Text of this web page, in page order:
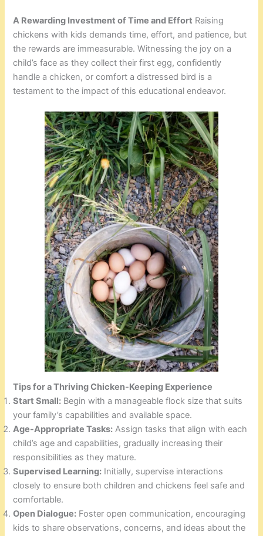
A Rewarding Investment of Time and Effort Raising
chickens with kids demands time, effort, and patience, but
the rewards are immeasurable. Witnessing the joy on a
child’s face as they collect their first egg, confidently
handle a chicken, or comfort a distressed bird is a
testament to the impact of this educational endeavor.
Tips for a Thriving Chicken-Keeping Experience
Start Small: Begin with a manageable flock size that suits
your family’s capabilities and available space.
Age-Appropriate Tasks: Assign tasks that align with each
child’s age and capabilities, gradually increasing their
responsibilities as they mature.
Supervised Learning: Initially, supervise interactions
closely to ensure both children and chickens feel safe and
comfortable.
Open Dialogue: Foster open communication, encouraging
kids to share observations, concerns, and ideas about the